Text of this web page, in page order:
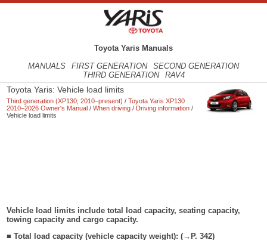
Toyota Yaris Manuals
MANUALS
FIRST GENERATION
SECOND GENERATION
THIRD GENERATION
RAV4
Toyota Yaris: Vehicle load limits
Third generation (XP130; 2010–present) /Toyota Yaris XP130
2010–2026 Owner's Manual /When driving / Driving information /
Vehicle load limits
Vehicle load limits include total load capacity, seating capacity,
towing capacity and cargo capacity.
■ Total load capacity (vehicle capacity weight): (→P. 342)